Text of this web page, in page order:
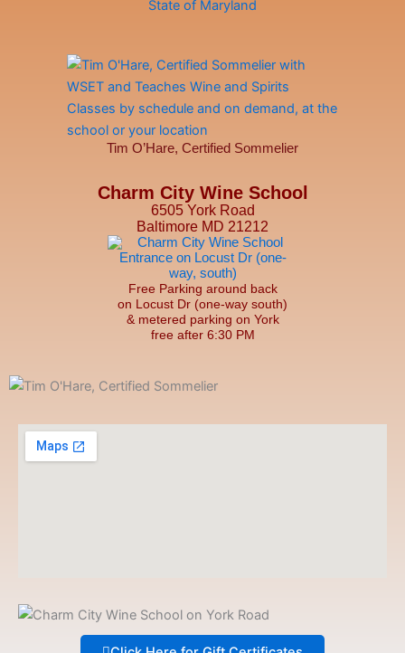
Tim O’Hare, Certified Sommelier
Charm City Wine School
6505 York Road
Baltimore MD 21212
Free Parking around back
on Locust Dr (one-way south)
& metered parking on York
free after 6:30 PM